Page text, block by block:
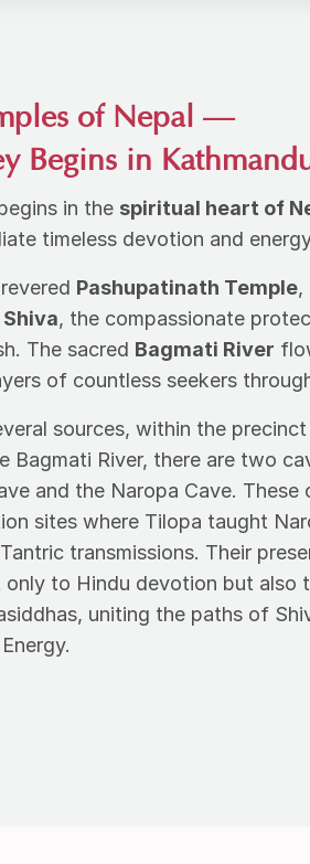
of Nepal —
Begins in
in the spiritual heart of
timeless devotion and
Pashupatinath Temple,
, the compassionate
The sacred Bagmati River
of countless seekers
sources, within the
Bagmati River, there are two
and the Naropa Cave. These
sites where Tilopa taught
transmissions. Their
only to Hindu devotion but also
uniting the paths of